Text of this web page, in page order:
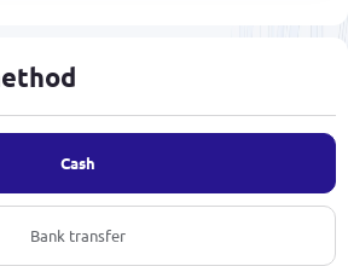
Cash
Bank transfer